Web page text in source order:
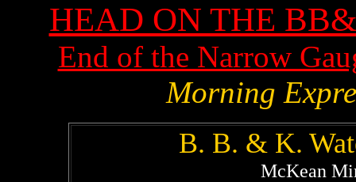
HEAD ON THE
End of the Narrow
Morning
B. B. & K.
McKean